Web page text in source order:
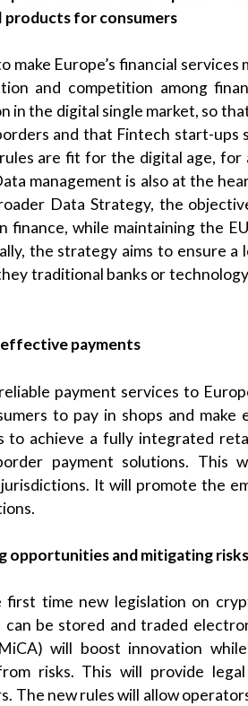
products for consumers
make Europe’s financial services
and competition among
in the digital single market, so
and that Fintech start-ups
are fit for the digital age, for
management is also at the
Data Strategy, the
while maintaining the
the strategy aims to ensure a
traditional banks or
payments
payment services to
to pay in shops and make
to achieve a fully integrated
payment solutions. This
It will promote the
opportunities and mitigating risks
time new legislation on
be stored and traded
will boost innovation
risks. This will provide
The new rules will allow